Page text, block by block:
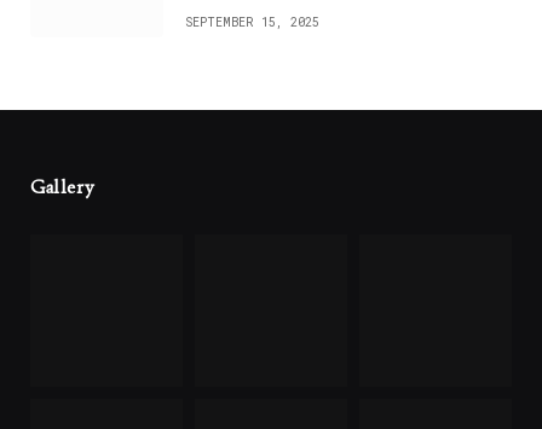
SEPTEMBER 15, 2025
Gallery